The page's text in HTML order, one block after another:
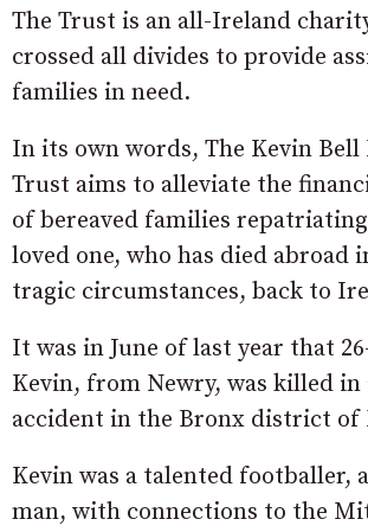
The Trust is an all-Ireland
crossed all divides to provide
families in need.
In its own words, The Kevin
Trust aims to alleviate the
of bereaved families
loved one, who has died abroad
tragic circumstances, back to
It was in June of last year that
Kevin, from Newry, was killed
accident in the Bronx district of
Kevin was a talented footballer,
man, with connections to the